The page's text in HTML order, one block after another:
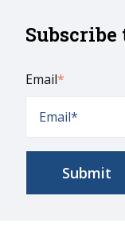
Email*